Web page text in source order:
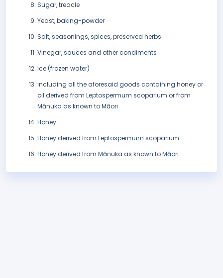
Sugar, treacle
Yeast, baking-powder
Salt, seasonings, spices, preserved herbs
Vinegar, sauces and other condiments
Ice (frozen water)
Including all the aforesaid goods containing honey or
oil derived from Leptospermum scoparium or from
Mānuka as known to Māori
Honey
Honey derived from Leptospermum scoparium
Honey derived from Mānuka as known to Māori.